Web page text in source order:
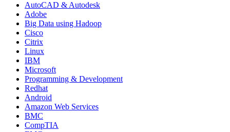
AutoCAD & Autodesk
Adobe
Big Data using Hadoop
Cisco
Citrix
Linux
IBM
Microsoft
Programming & Development
Redhat
Android
Amazon Web Services
BMC
CompTIA